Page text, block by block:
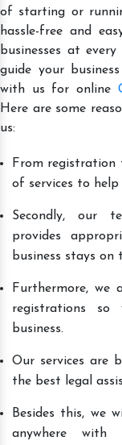
of starting or
hassle-free and
businesses at
guide your
with us for online
Here are some
us:
From registration
of services to help
Secondly, our
provides
business stays
Furthermore, we
registrations
business.
Our services are
the best legal
Besides this, we
anywhere with